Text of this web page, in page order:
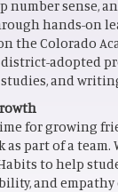
number sense,
hands-on
the Colorado
adopted
and
for growing
part of a team.
to help
and empathy